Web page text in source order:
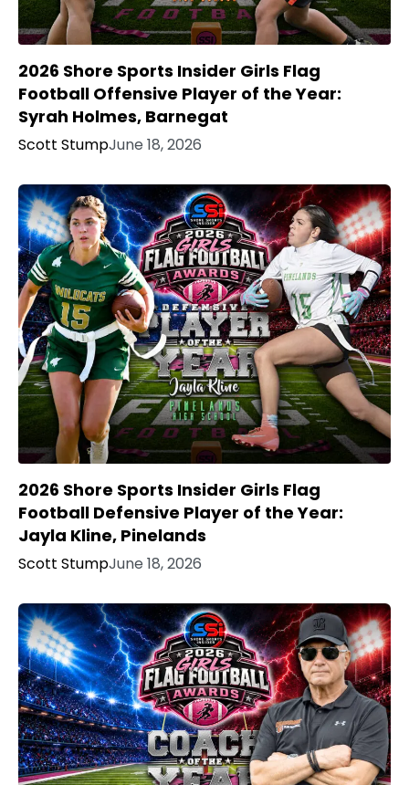
2026 Shore Sports Insider Girls Flag
Football Offensive Player of the Year:
Syrah Holmes, Barnegat
Scott StumpJune 18, 2026
2026 Shore Sports Insider Girls Flag
Football Defensive Player of the Year:
Jayla Kline, Pinelands
Scott StumpJune 18, 2026